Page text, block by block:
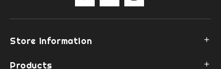
Store information 
Products 